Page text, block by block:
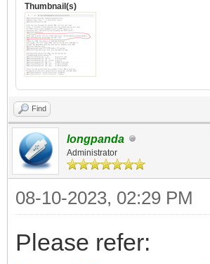
Thumbnail(s)
Find
longpanda
Administrator
08-10-2023, 02:29 PM
Please refer: